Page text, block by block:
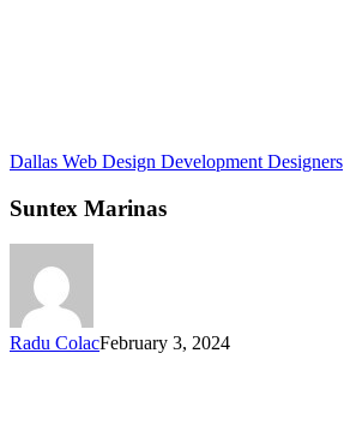
Dallas Web Design Development Designers
Suntex Marinas
Radu ColacFebruary 3, 2024